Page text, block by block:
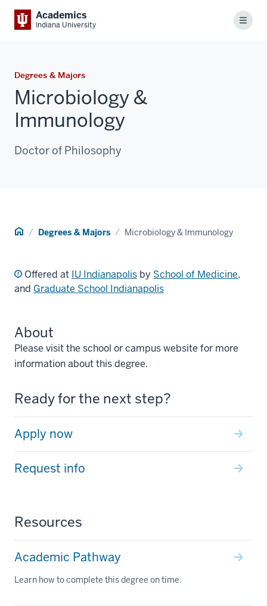
Academics
Indiana University Menu
Degrees & Majors
Microbiology &
Immunology
Doctor of Philosophy
Home Degrees & Majors Microbiology & Immunology
Offered at IU Indianapolis by School of Medicine,
and Graduate School Indianapolis
About
Please visit the school or campus website for more
information about this degree.
Ready for the next step?
Apply now
Request info
Resources
Academic Pathway
Learn how to complete this degree on time.